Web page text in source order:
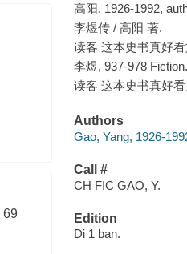
69
高阳, 1926-1992,
李煜传 / 高阳 著.
读客 这本史书真好
李煜, 937-978 Fiction.
读客 这本史书真好
Authors
Gao, Yang, 1926-
Call #
CH FIC GAO, Y.
Edition
Di 1 ban.